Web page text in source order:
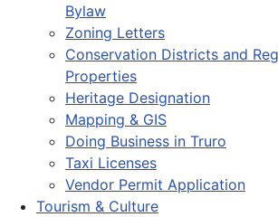
Bylaw
Zoning Letters
Conservation Districts and
Properties
Heritage Designation
Mapping & GIS
Doing Business in Truro
Taxi Licenses
Vendor Permit Application
Tourism & Culture